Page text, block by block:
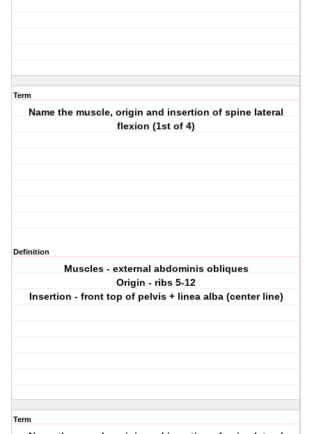
Term
Name the muscle, origin and insertion of spine lateral
flexion (1st of 4)
Definition
Muscles - external abdominis obliques
Origin - ribs 5-12
Insertion - front top of pelvis + linea alba (center line)
Term